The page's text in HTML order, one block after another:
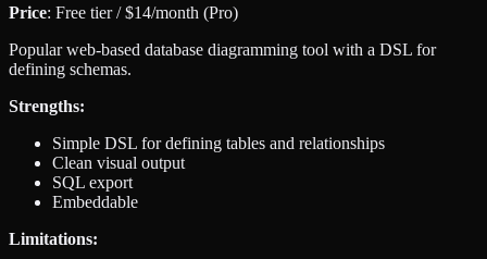
Price: Free tier / $14/month (Pro)
Popular web-based database diagramming tool with a DSL for
defining schemas.
Strengths:
Simple DSL for defining tables and relationships
Clean visual output
SQL export
Embeddable
Limitations: